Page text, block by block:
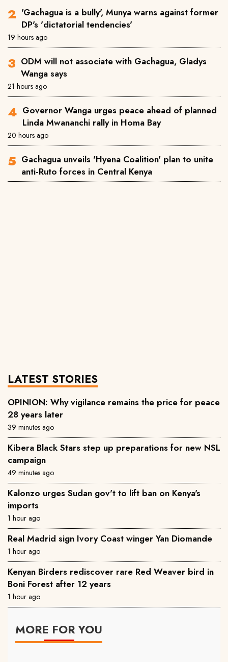
'Gachagua is a bully', Munya warns against former
DP's 'dictatorial tendencies'
19 hours ago
ODM will not associate with Gachagua, Gladys
Wanga says
21 hours ago
Governor Wanga urges peace ahead of planned
Linda Mwananchi rally in Homa Bay
20 hours ago
Gachagua unveils 'Hyena Coalition' plan to unite
anti-Ruto forces in Central Kenya
LATEST STORIES
OPINION: Why vigilance remains the price for peace
28 years later
39 minutes ago
‎Kibera Black Stars step up preparations for new NSL
campaign
49 minutes ago
Kalonzo urges Sudan gov't to lift ban on Kenya's
imports
1 hour ago
Real Madrid sign Ivory Coast winger Yan Diomande
1 hour ago
Kenyan Birders rediscover rare Red Weaver bird in
Boni Forest after 12 years
1 hour ago
MORE FOR YOU